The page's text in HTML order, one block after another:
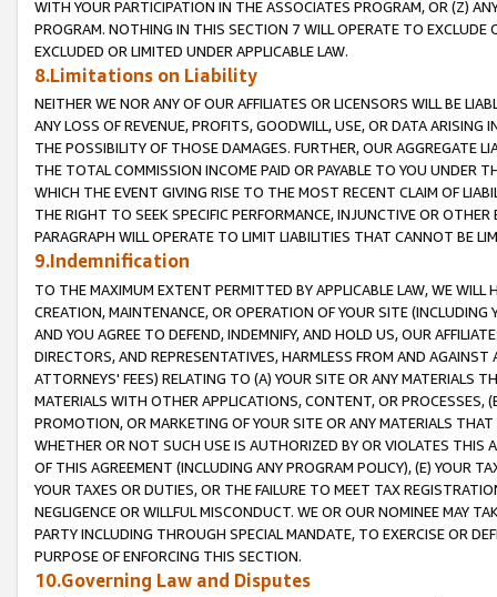
WITH YOUR PARTICIPATION IN THE ASSOCIATES PROGRAM, OR (Z)
PROGRAM. NOTHING IN THIS SECTION 7 WILL OPERATE TO
EXCLUDED OR LIMITED UNDER APPLICABLE LAW.
8.Limitations on Liability
NEITHER WE NOR ANY OF OUR AFFILIATES OR LICENSORS WILL BE
ANY LOSS OF REVENUE, PROFITS, GOODWILL, USE, OR DATA ARISING
THE POSSIBILITY OF THOSE DAMAGES. FURTHER, OUR AGGREGATE
THE TOTAL COMMISSION INCOME PAID OR PAYABLE TO YOU UNDER
WHICH THE EVENT GIVING RISE TO THE MOST RECENT CLAIM OF
THE RIGHT TO SEEK SPECIFIC PERFORMANCE, INJUNCTIVE OR
PARAGRAPH WILL OPERATE TO LIMIT LIABILITIES THAT CANNOT BE
9.Indemnification
TO THE MAXIMUM EXTENT PERMITTED BY APPLICABLE LAW, WE WILL
CREATION, MAINTENANCE, OR OPERATION OF YOUR SITE (INCLUDING
AND YOU AGREE TO DEFEND, INDEMNIFY, AND HOLD US, OUR
DIRECTORS, AND REPRESENTATIVES, HARMLESS FROM AND
ATTORNEYS' FEES) RELATING TO (A) YOUR SITE OR ANY MATERIALS
MATERIALS WITH OTHER APPLICATIONS, CONTENT, OR PROCESSES,
PROMOTION, OR MARKETING OF YOUR SITE OR ANY MATERIALS
WHETHER OR NOT SUCH USE IS AUTHORIZED BY OR VIOLATES THIS
OF THIS AGREEMENT (INCLUDING ANY PROGRAM POLICY), (E) YOUR
YOUR TAXES OR DUTIES, OR THE FAILURE TO MEET TAX
NEGLIGENCE OR WILLFUL MISCONDUCT. WE OR OUR NOMINEE MAY
PARTY INCLUDING THROUGH SPECIAL MANDATE, TO EXERCISE OR
PURPOSE OF ENFORCING THIS SECTION.
10.Governing Law and Disputes